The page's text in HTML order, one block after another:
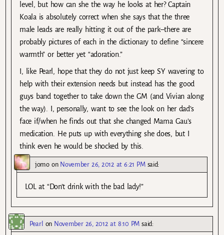
level, but how can she the way he looks at her? Captain
Koala is absolutely correct when she says that the three
male leads are really hitting it out of the park–there are
probably pictures of each in the dictionary to define “sincere
warmth” or better yet “adoration.”
I, like Pearl, hope that they do not just keep SY wavering to
help with their extension needs but instead has the good
guys band together to take down the GM (and Vivian along
the way). I, personally, want to see the look on her dad’s
face if/when he finds out that she changed Mama Gau’s
medication. He puts up with everything she does, but I
think even he would be shocked by this.
jomoon November 26, 2012 at 6:21 PM said:
LOL at “Don’t drink with the bad lady!”
Pearl on November 26, 2012 at 8:10 PM said: